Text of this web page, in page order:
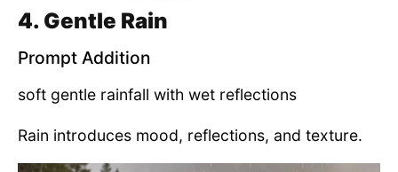
4. Gentle Rain
Prompt Addition
soft gentle rainfall with wet reflections
Rain introduces mood, reflections, and texture.